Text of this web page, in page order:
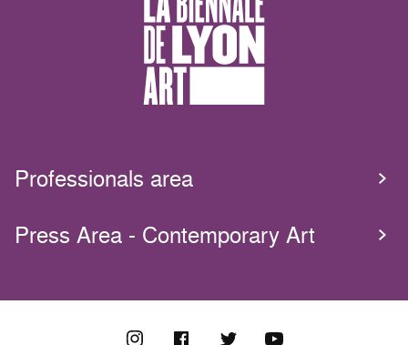
Professionals area
Press Area - Contemporary Art